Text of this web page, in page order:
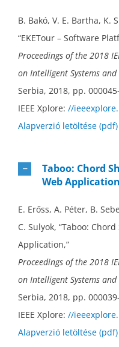
B. Bakó, V. E. Bartha, K.
“EKETour – Software
Proceedings of the 2018
on Intelligent Systems and
Serbia, 2018, pp.
IEEE Xplore: //
Alapverzió letöltése (pdf)
Taboo: Chord
Web
E. Erőss, A. Péter, B.
C. Sulyok, “Taboo:
Application,”
Proceedings of the 2018
on Intelligent Systems and
Serbia, 2018, pp.
IEEE Xplore: //
Alapverzió letöltése (pdf)